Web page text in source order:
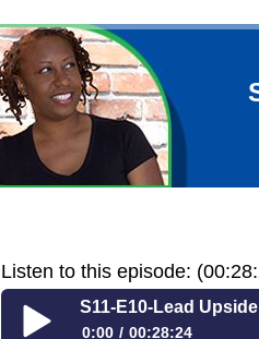
Listen to this episode:
S11-E10-Lead
0:00 00:28:24